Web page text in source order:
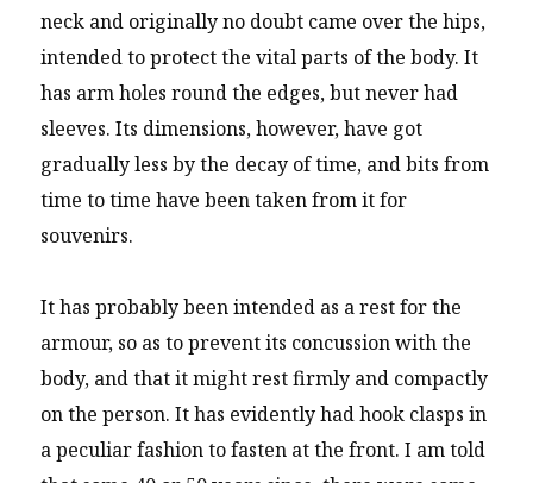
neck and originally no doubt came over the hips,
intended to protect the vital parts of the body. It
has arm holes round the edges, but never had
sleeves. Its dimensions, however, have got
gradually less by the decay of time, and bits from
time to time have been taken from it for
souvenirs.
It has probably been intended as a rest for the
armour, so as to prevent its concussion with the
body, and that it might rest firmly and compactly
on the person. It has evidently had hook clasps in
a peculiar fashion to fasten at the front. I am told